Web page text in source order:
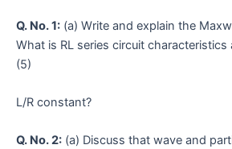
Q. No. 1: (a) Write and explain the
What is RL series circuit
(5)
L/R constant?
Q. No. 2: (a) Discuss that wave and